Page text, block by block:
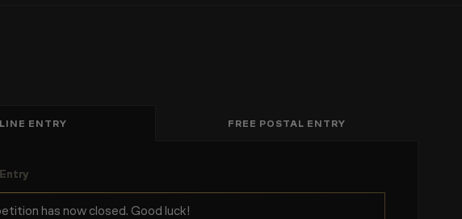
ENTRY FREE POSTAL ENTRY
has now closed. Good luck!